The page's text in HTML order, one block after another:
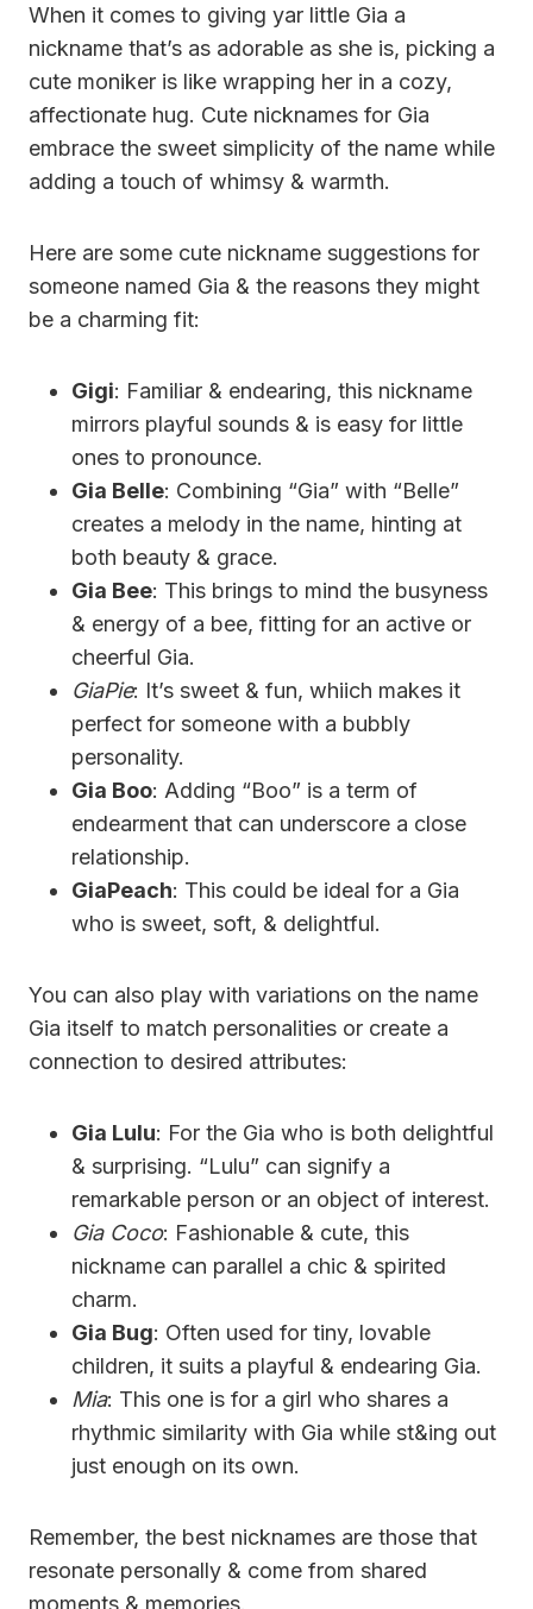
When it comes to giving yar little Gia a
nickname that’s as adorable as she is, picking a
cute moniker is like wrapping her in a cozy,
affectionate hug. Cute nicknames for Gia
embrace the sweet simplicity of the name while
adding a touch of whimsy & warmth.
Here are some cute nickname suggestions for
someone named Gia & the reasons they might
be a charming fit:
Gigi: Familiar & endearing, this nickname
mirrors playful sounds & is easy for little
ones to pronounce.
Gia Belle: Combining “Gia” with “Belle”
creates a melody in the name, hinting at
both beauty & grace.
Gia Bee: This brings to mind the busyness
& energy of a bee, fitting for an active or
cheerful Gia.
GiaPie: It’s sweet & fun, whiich makes it
perfect for someone with a bubbly
personality.
Gia Boo: Adding “Boo” is a term of
endearment that can underscore a close
relationship.
GiaPeach: This could be ideal for a Gia
who is sweet, soft, & delightful.
You can also play with variations on the name
Gia itself to match personalities or create a
connection to desired attributes:
Gia Lulu: For the Gia who is both delightful
& surprising. “Lulu” can signify a
remarkable person or an object of interest.
Gia Coco: Fashionable & cute, this
nickname can parallel a chic & spirited
charm.
Gia Bug: Often used for tiny, lovable
children, it suits a playful & endearing Gia.
Mia: This one is for a girl who shares a
rhythmic similarity with Gia while st&ing out
just enough on its own.
Remember, the best nicknames are those that
resonate personally & come from shared
moments & memories.